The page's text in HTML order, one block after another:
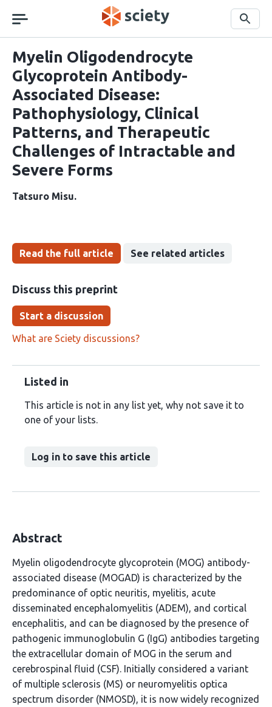
navigation
Search
Myelin Oligodendrocyte
Glycoprotein Antibody-
Associated Disease:
Pathophysiology, Clinical
Patterns, and Therapeutic
Challenges of Intractable and
Severe Forms
Tatsuro Misu
Read the full article See related articles
Discuss this preprint
Start a discussion
What are Sciety discussions?
Listed in
This article is not in any list yet, why not save it to
one of your lists.
Log in to save this article
Abstract
Myelin oligodendrocyte glycoprotein (MOG) antibody-
associated disease (MOGAD) is characterized by the
predominance of optic neuritis, myelitis, acute
disseminated encephalomyelitis (ADEM), and cortical
encephalitis, and can be diagnosed by the presence of
pathogenic immunoglobulin G (IgG) antibodies targeting
the extracellular domain of MOG in the serum and
cerebrospinal fluid (CSF). Initially considered a variant
of multiple sclerosis (MS) or neuromyelitis optica
spectrum disorder (NMOSD), it is now widely recognized